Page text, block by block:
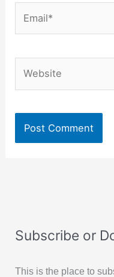
Subscribe or
This is the place to